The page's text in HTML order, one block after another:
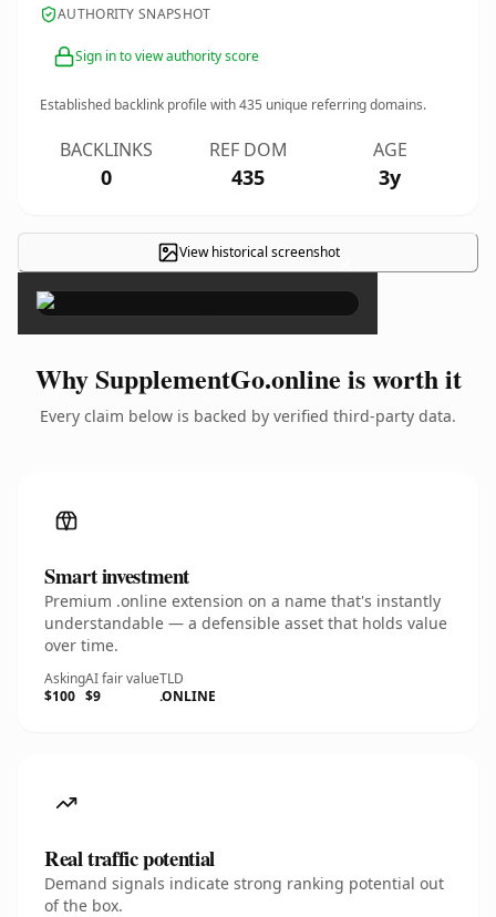
AUTHORITY SNAPSHOT
Sign in to view authority score
Established backlink profile with435 unique referring domains.
BACKLINKS
0
REF DOM
435
AGE
3y
View historical screenshot×
Why SupplementGo.online is worth it
Every claim below is backed by verified third-party data.
Smart investment
Premium .online extension on a name that's instantly
understandable — a defensible asset that holds value
over time.
Asking
$100
AI fair value
$9
TLD
.ONLINE
Real traffic potential
Demand signals indicate strong ranking potential out
of the box.